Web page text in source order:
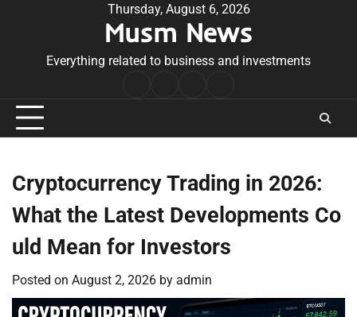
Thursday, August 6, 2026
Musm News
Everything related to business and investments
Conditions
Cryptocurrency Trading in 2026:
What the Latest Developments Co
uld Mean for Investors
Posted on August 2, 2026 by admin